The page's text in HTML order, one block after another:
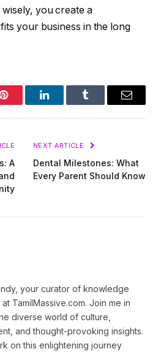
you create a
your business in the long
Pinterest LinkedInTumblr Email
A
NEXT ARTICLE
Dental Milestones: What
Every Parent Should Know
your curator of knowledge
TamilMassive.com. Join me in
diverse world of culture,
and thought-provoking insights.
on this enlightening journey